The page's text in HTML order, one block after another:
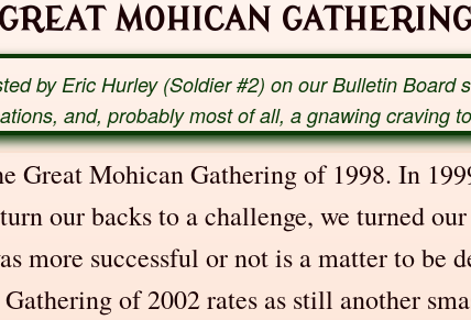
MOHICAN
by Eric Hurley (Soldier #2) on our Bulletin
and, probably most of all, a gnawing craving
Great Mohican Gathering of 1998. In
our backs to a challenge, we turned
more successful or not is a matter to be
of 2002 rates as still another